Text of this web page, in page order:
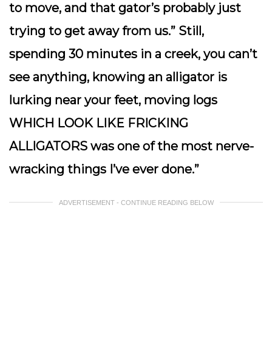
to move, and that gator’s probably just
trying to get away from us.” Still,
spending 30 minutes in a creek, you can’t
see anything, knowing an alligator is
lurking near your feet, moving logs
WHICH LOOK LIKE FRICKING
ALLIGATORS was one of the most nerve-
wracking things I’ve ever done.”
ADVERTISEMENT - CONTINUE READING BELOW